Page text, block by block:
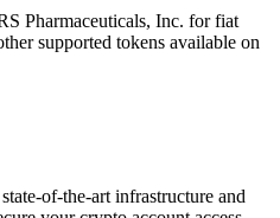
Pharmaceuticals, Inc. for fiat
supported tokens available on
of-the-art infrastructure and